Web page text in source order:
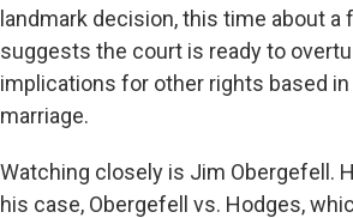
landmark decision, this time about
suggests the court is ready to
implications for other rights based
marriage.
Watching closely is Jim Obergefell.
his case, Obergefell vs. Hodges,